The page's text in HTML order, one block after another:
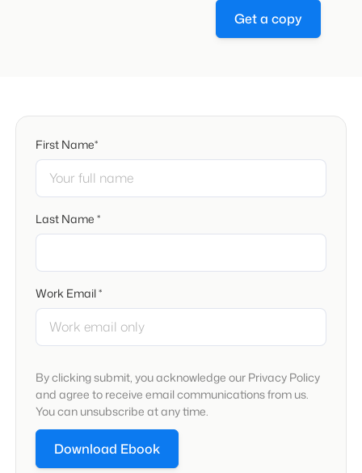
Get a copy
First Name*
Last Name *
Work Email *
By clicking submit, you acknowledge our Privacy Policy
and agree to receive email communications from us.
You can unsubscribe at any time.